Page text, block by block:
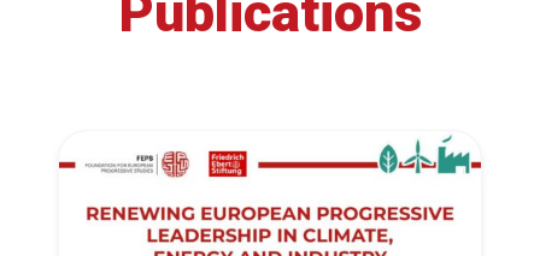
Publications